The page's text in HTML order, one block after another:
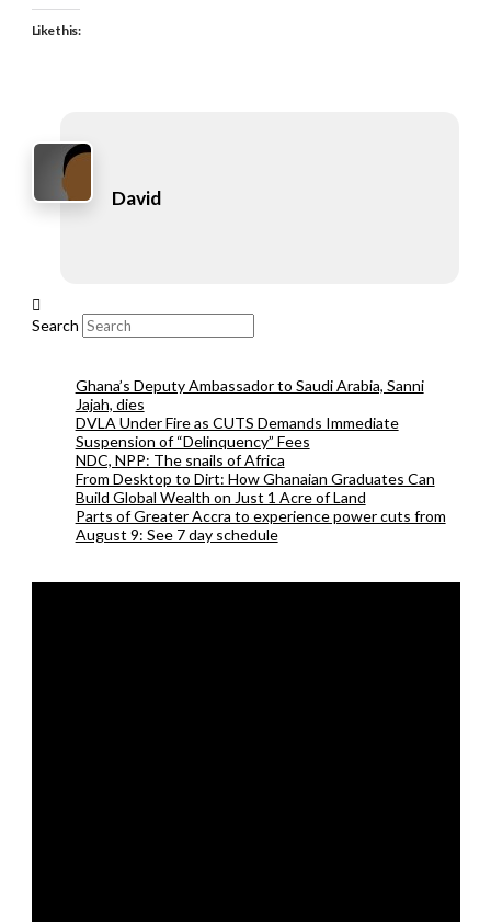
Like this:
David
Search
Ghana’s Deputy Ambassador to Saudi Arabia, Sanni
Jajah, dies
DVLA Under Fire as CUTS Demands Immediate
Suspension of “Delinquency” Fees
NDC, NPP: The snails of Africa
From Desktop to Dirt: How Ghanaian Graduates Can
Build Global Wealth on Just 1 Acre of Land
Parts of Greater Accra to experience power cuts from
August 9: See 7 day schedule